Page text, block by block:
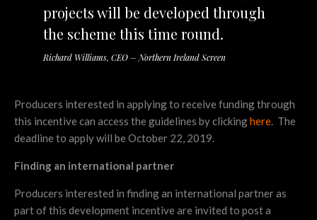
projects will be developed through
the scheme this time round.
Richard Williams, CEO – Northern Ireland Screen
Producers interested in applying to receive funding through
this incentive can access the guidelines by clickinghere. The
deadline to apply will be October 22, 2019.
Finding an international partner
Producers interested in finding an international partner as
part of this development incentive are invited to post a